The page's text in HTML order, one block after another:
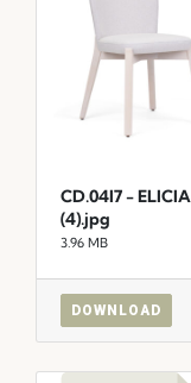
CD.04I7 - ELICIA
(4).jpg
3.96 MB
DOWNLOAD